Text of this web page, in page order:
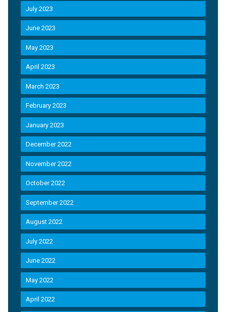
July 2023
June 2023
May 2023
April 2023
March 2023
February 2023
January 2023
December 2022
November 2022
October 2022
September 2022
August 2022
July 2022
June 2022
May 2022
April 2022